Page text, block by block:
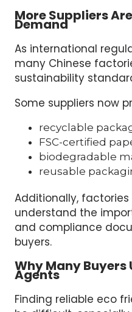
More Suppliers
Demand
As international
many Chinese
sustainability
Some suppliers now
recyclable
FSC-certified
biodegradable
reusable
Additionally,
understand the
and compliance
buyers.
Why Many Buyers
Agents
Finding reliable eco